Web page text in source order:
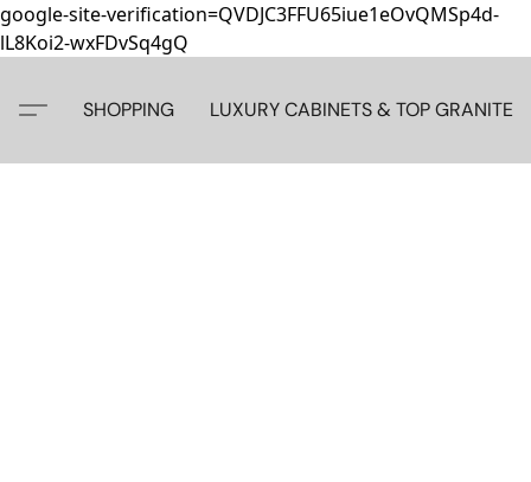
google-site-verification=QVDJC3FFU65iue1eOvQMSp4d-
lL8Koi2-wxFDvSq4gQ
SHOPPING LUXURY CABINETS & TOP GRANITE